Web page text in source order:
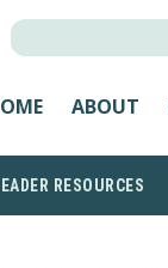
ABOUT
RESOURCES